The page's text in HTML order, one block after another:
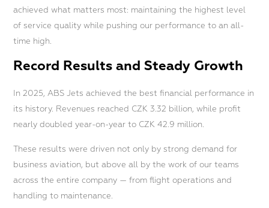
achieved what matters most: maintaining the highest level
of service quality while pushing our performance to an all-
time high.
Record Results and Steady Growth
In 2025, ABS Jets achieved the best financial performance in
its history. Revenues reached CZK 3.32 billion, while profit
nearly doubled year-on-year to CZK 42.9 million.
These results were driven not only by strong demand for
business aviation, but above all by the work of our teams
across the entire company — from flight operations and
handling to maintenance.